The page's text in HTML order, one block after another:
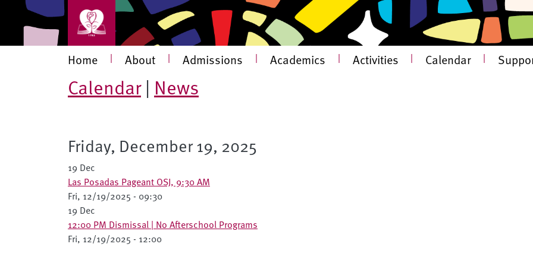
Skip to main content
Main navigation
Home | About | Admissions | Academics | Activities | Calendar |
Calendar| News
Friday, December 19, 2025
19 Dec
Las Posadas Pageant OSJ, 9:30 AM
Fri, 12/19/2025 - 09:30
19 Dec
12:00 PM Dismissal | No Afterschool Programs
Fri, 12/19/2025 - 12:00